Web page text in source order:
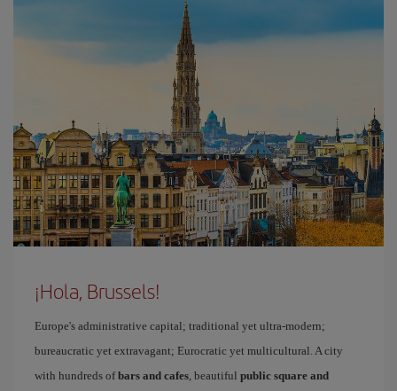
¡Hola, Brussels!
Europe's administrative capital; traditional yet ultra-modern;
bureaucratic yet extravagant; Eurocratic yet multicultural. A city
with hundreds ofbars and cafes, beautiful public square and